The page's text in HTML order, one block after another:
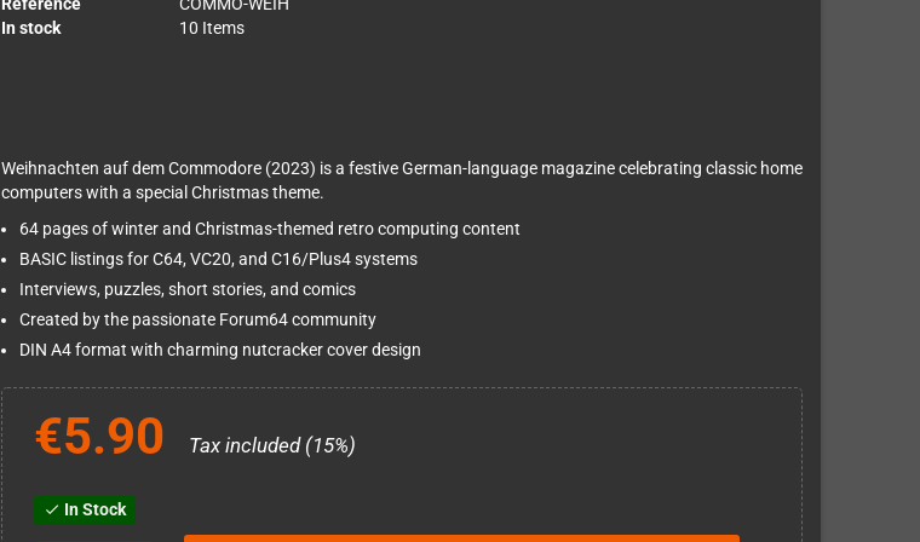
Reference
COMMO-WEIH
In stock
10 Items
Weihnachten auf dem Commodore (2023) is a festive German-language magazine celebrating classic home
computers with a special Christmas theme.
64 pages of winter and Christmas-themed retro computing content
BASIC listings for C64, VC20, and C16/Plus4 systems
Interviews, puzzles, short stories, and comics
Created by the passionate Forum64 community
DIN A4 format with charming nutcracker cover design
€5.90 Tax included (15%)
check In Stock